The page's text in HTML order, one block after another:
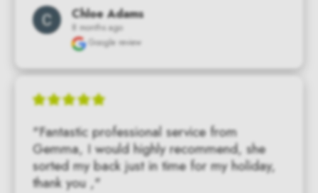
Chloe Adams
8 months ago
Google review
"Fantastic professional service from
Gemma, I would highly recommend, she
sorted my back just in time for my holiday,
thank you ,"